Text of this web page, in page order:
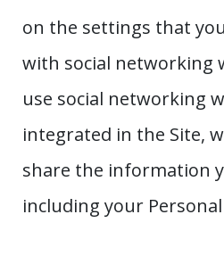
on the settings that
with social networking
use social networking
integrated in the Site,
share the information
including your